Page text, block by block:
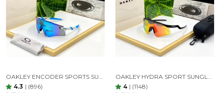
Material:-
OAKLEY ENCODER SPORTS SUNGLASSES (WHITE BLUE)
4.3 | (896)
OAKLEY HYDRA SPORT SUNGLASSES (BLACK & ORANGE)
4 | (1148)